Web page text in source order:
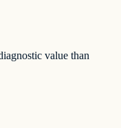
value than